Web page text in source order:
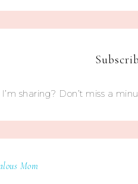
sharing? Don’t miss a
Mom